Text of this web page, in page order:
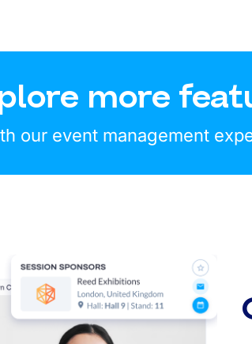
more
our event management